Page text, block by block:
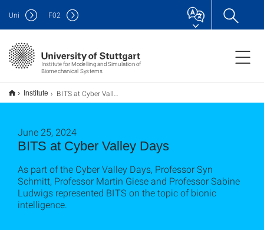
Institute for Modelling and Simulation of
Biomechanical Systems
Uni F02
Institute BITS at Cyber Valley Days
BITS at Cyber Valley Days
June 25, 2024
As part of the Cyber Valley Days, Professor Syn
Schmitt, Professor Martin Giese and Professor Sabine
Ludwigs represented BITS on the topic of bionic
intelligence.